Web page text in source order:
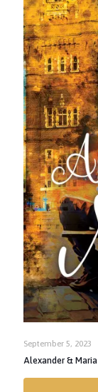
September 5, 2023
Alexander & Maria